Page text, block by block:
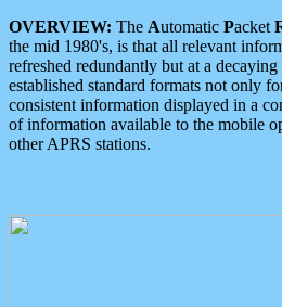
OVERVIEW: The Automatic Packet
the mid 1980's, is that all relevant
refreshed redundantly but at a
established standard formats not only
consistent information displayed in a
of information available to the mobile
other APRS stations.